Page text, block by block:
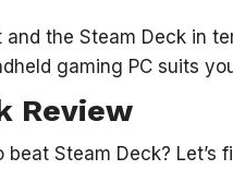
the Steam Deck in
gaming PC suits
Review
Steam Deck? Let’s